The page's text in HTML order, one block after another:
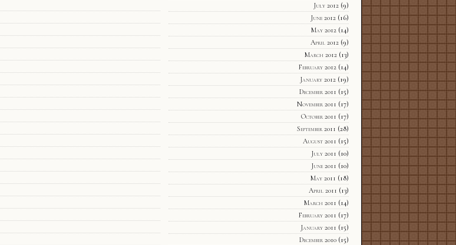
July 2012(9)
June 2012(16)
May 2012(14)
April 2012(9)
March 2012(13)
February 2012(14)
January 2012(19)
December 2011 (15)
November 2011 (17)
October 2011 (17)
September 2011 (28)
August 2011 (15)
July 2011 (10)
June 2011 (10)
May 2011 (18)
April 2011 (13)
March 2011 (14)
February 2011 (17)
January 2011 (15)
December 2010(15)